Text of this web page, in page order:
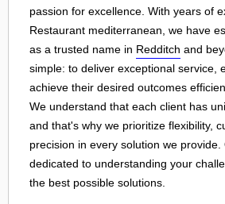
passion for excellence. With years of
Restaurant mediterranean, we have
as a trusted name in Redditch and
simple: to deliver exceptional service,
achieve their desired outcomes
We understand that each client has
and that's why we prioritize flexibility,
precision in every solution we provide.
dedicated to understanding your
the best possible solutions.